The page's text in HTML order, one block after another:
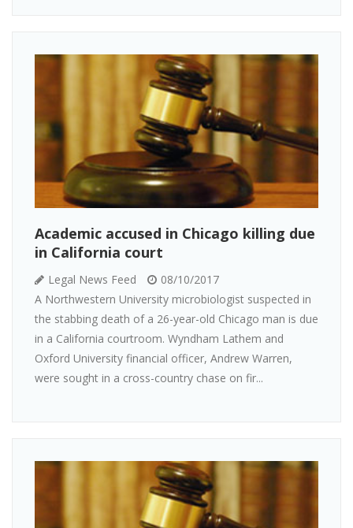
Academic accused in Chicago killing due
in California court
Legal News Feed
08/10/2017
A Northwestern University microbiologist suspected in
the stabbing death of a 26-year-old Chicago man is due
in a California courtroom. Wyndham Lathem and
Oxford University financial officer, Andrew Warren,
were sought in a cross-country chase on fir...